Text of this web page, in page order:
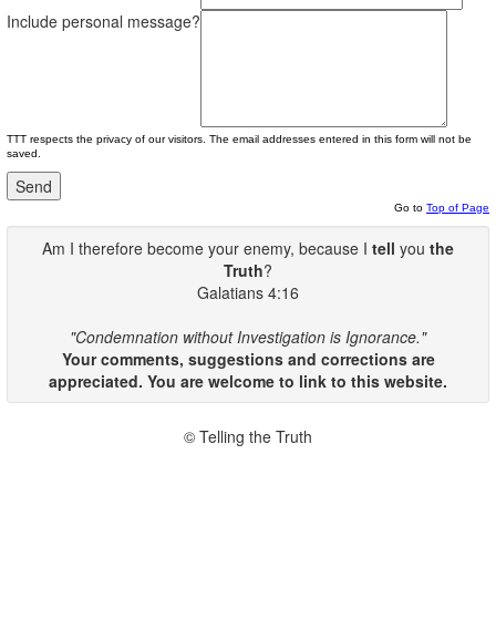
Include personal message?
TTT respects the privacy of our visitors. The email addresses entered in this form will not be
saved.
Go to Top of Page
Am I therefore become your enemy, because I tell you the
Truth?
Galatians 4:16
"Condemnation without Investigation is Ignorance."
Your comments, suggestions and corrections are
appreciated. You are welcome to link to this website.
© Telling the Truth